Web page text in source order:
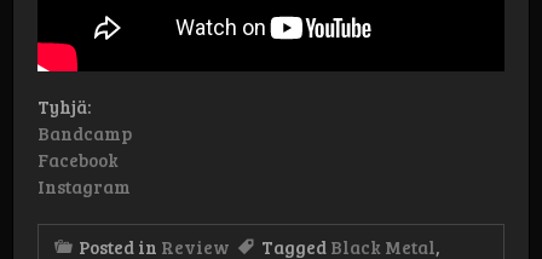
Tyhjä:
Bandcamp
Facebook
Instagram
Posted in Review Tagged Black Metal,